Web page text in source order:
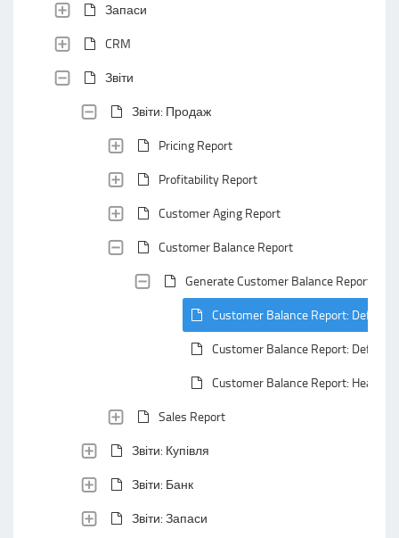
Запаси
CRM
Звіти
Звіти: Продаж
Pricing Report
Profitability Report
Customer Aging Report
Customer Balance Report
Generate Customer Balance Report
Customer Balance Report: Default
Customer Balance Report: Default
Customer Balance Report: Header
Sales Report
Звіти: Купівля
Звіти: Банк
Звіти: Запаси